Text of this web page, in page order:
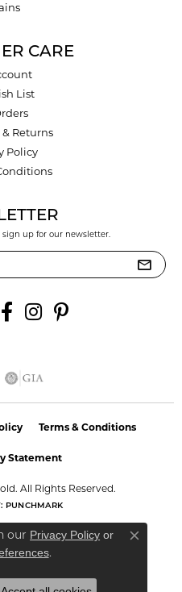
CARE
List
Returns
Policy
up for our newsletter.
Terms & Conditions
Statement
All Rights Reserved.
PUNCHMARK
our Privacy Policy or
.
Close